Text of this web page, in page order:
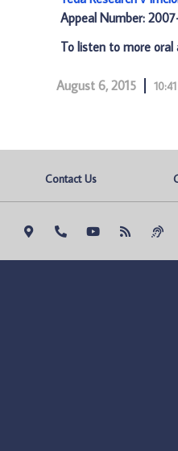
Appeal Number:
To listen to more oral
August 6, 2015 10:41
Contact Us